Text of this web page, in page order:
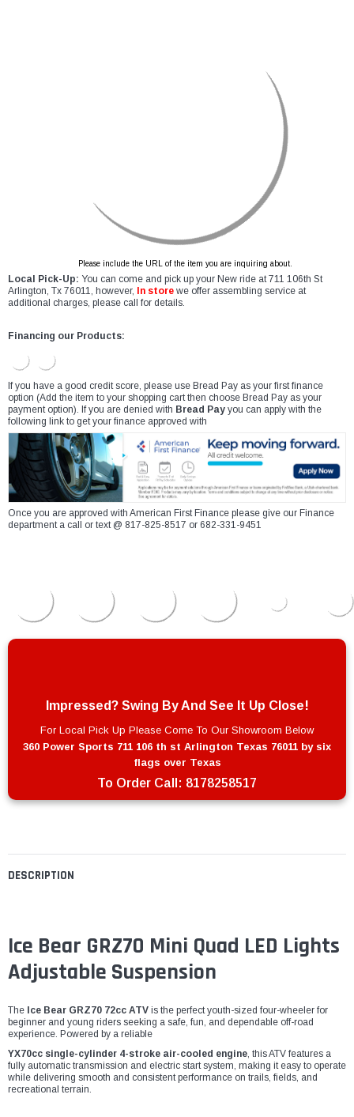
DESCRIPTION
Ice Bear GRZ70 Mini Quad LED Lights
Adjustable Suspension
The Ice Bear GRZ70 72cc ATV is the perfect youth-sized four-wheeler for
beginner and young riders seeking a safe, fun, and dependable off-road
experience. Powered by a reliable
YX70cc single-cylinder 4-stroke air-cooled engine, this ATV features a
fully automatic transmission and electric start system, making it easy to operate
while delivering smooth and consistent performance on trails, fields, and
recreational terrain.
Please include the URL of the item you are inquiring about.
Local Pick-Up: You can come and pick up your New ride at 711 106th St
Arlington, Tx 76011, however,
In store we offer assembling service at
additional charges, please call for details.
Financing our Products:
If you have a good credit score, please use Bread Pay as your first finance
option (Add the item to your shopping cart then choose Bread Pay as your
payment option). If you are denied with Bread Pay you can apply with the
following link to get your finance approved with
Once you are approved with American First Finance please give our Finance
department a call or text @ 817-825-8517 or 682-331-9451
Impressed? Swing By And See It Up Close!
For Local Pick Up Please Come To Our Showroom Below
360 Power Sports 711 106 th st Arlington Texas 76011 by six
flags over Texas
To Order Call: 8178258517